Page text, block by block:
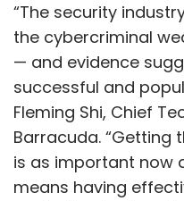
“The security
the cybercriminal
— and evidence
successful and
Fleming Shi, Chief
Barracuda. “Getting
is as important now
means having